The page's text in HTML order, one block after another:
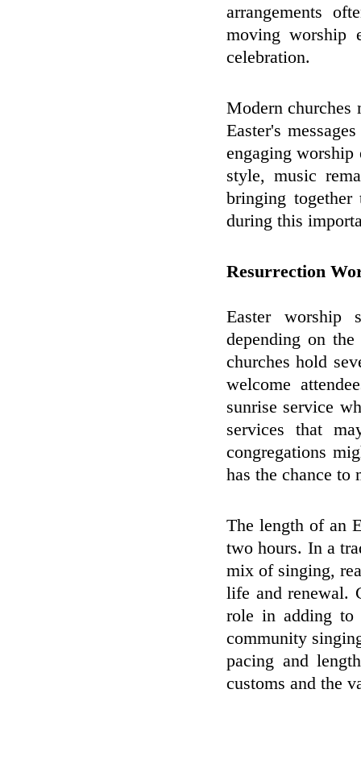
arrangements
moving worship
celebration.
Modern churches
Easter's
engaging worship
style, music
bringing together
during this
Resurrection
Easter worship
depending on
churches hold
welcome
sunrise service
services that
congregations
has the chance to
The length of an
two hours. In a
mix of singing,
life and renewal.
role in adding to
community
pacing and
customs and the